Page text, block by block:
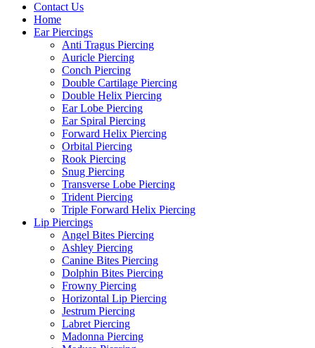
Contact Us
Home
Ear Piercings
Anti Tragus Piercing
Auricle Piercing
Conch Piercing
Double Cartilage Piercing
Double Helix Piercing
Ear Lobe Piercing
Ear Spiral Piercing
Forward Helix Piercing
Orbital Piercing
Rook Piercing
Snug Piercing
Transverse Lobe Piercing
Trident Piercing
Triple Forward Helix Piercing
Lip Piercings
Angel Bites Piercing
Ashley Piercing
Canine Bites Piercing
Dolphin Bites Piercing
Frowny Piercing
Horizontal Lip Piercing
Jestrum Piercing
Labret Piercing
Madonna Piercing